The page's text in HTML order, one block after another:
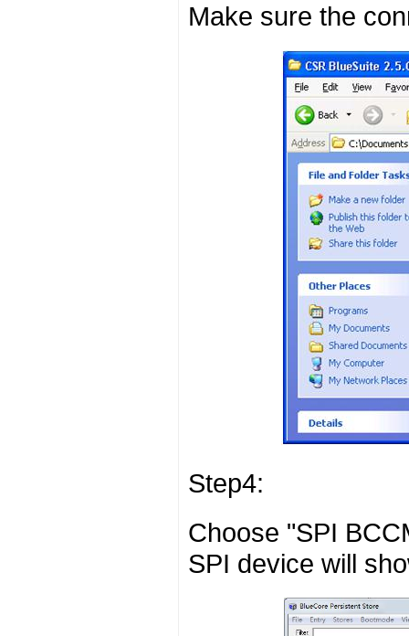
Make sure the
Step4:
Choose "SPI
SPI device will